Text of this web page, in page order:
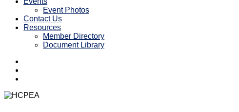
Event Photos
Contact Us
Resources
Member Directory
Document Library